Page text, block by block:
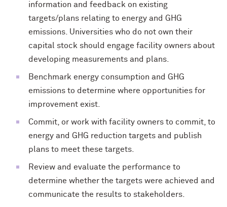
information and feedback on existing
targets/plans relating to energy and GHG
emissions. Universities who do not own their
capital stock should engage facility owners about
developing measurements and plans.
Benchmark energy consumption and GHG
emissions to determine where opportunities for
improvement exist.
Commit, or work with facility owners to commit, to
energy and GHG reduction targets and publish
plans to meet these targets.
Review and evaluate the performance to
determine whether the targets were achieved and
communicate the results to stakeholders.